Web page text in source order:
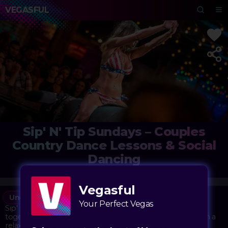
VEGASFUL
Sip' N' Tip Sundays – Couples
Country Dance Lessons & Social
Dancing
Under the Radar
Bar
Sip' N' Tip Sundays at Stoney's Rockin' Country brings
together couples looking to learn country dance moves in a
relaxed, social atmosphere. The evening kicks off with
Vegasful
Your Perfect Vegas